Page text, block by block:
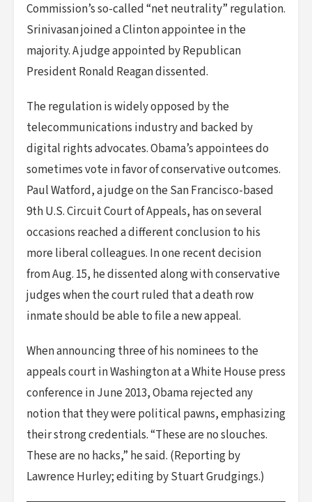
Commission’s so-called “net neutrality” regulation.
Srinivasan joined a Clinton appointee in the
majority. A judge appointed by Republican
President Ronald Reagan dissented.
The regulation is widely opposed by the
telecommunications industry and backed by
digital rights advocates. Obama’s appointees do
sometimes vote in favor of conservative outcomes.
Paul Watford, a judge on the San Francisco-based
9th U.S. Circuit Court of Appeals, has on several
occasions reached a different conclusion to his
more liberal colleagues. In one recent decision
from Aug. 15, he dissented along with conservative
judges when the court ruled that a death row
inmate should be able to file a new appeal.
When announcing three of his nominees to the
appeals court in Washington at a White House press
conference in June 2013, Obama rejected any
notion that they were political pawns, emphasizing
their strong credentials. “These are no slouches.
These are no hacks,” he said. (Reporting by
Lawrence Hurley; editing by Stuart Grudgings.)